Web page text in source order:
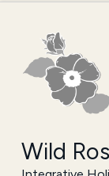
Wild